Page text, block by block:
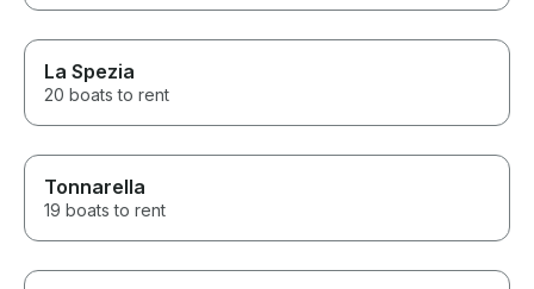
La Spezia
20 boats to rent
Tonnarella
19 boats to rent